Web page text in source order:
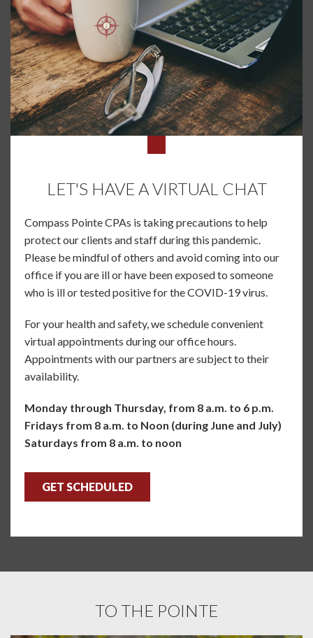
LET'S HAVE A VIRTUAL CHAT
Compass Pointe CPAs is taking precautions to help
protect our clients and staff during this pandemic.
Please be mindful of others and avoid coming into our
office if you are ill or have been exposed to someone
who is ill or tested positive for the COVID-19 virus.
For your health and safety, we schedule convenient
virtual appointments during our office hours.
Appointments with our partners are subject to their
availability.
Monday through Thursday, from 8 a.m. to 6 p.m.
Fridays from 8 a.m. to Noon (during June and July)
Saturdays from 8 a.m. to noon
GET SCHEDULED
TO THE POINTE